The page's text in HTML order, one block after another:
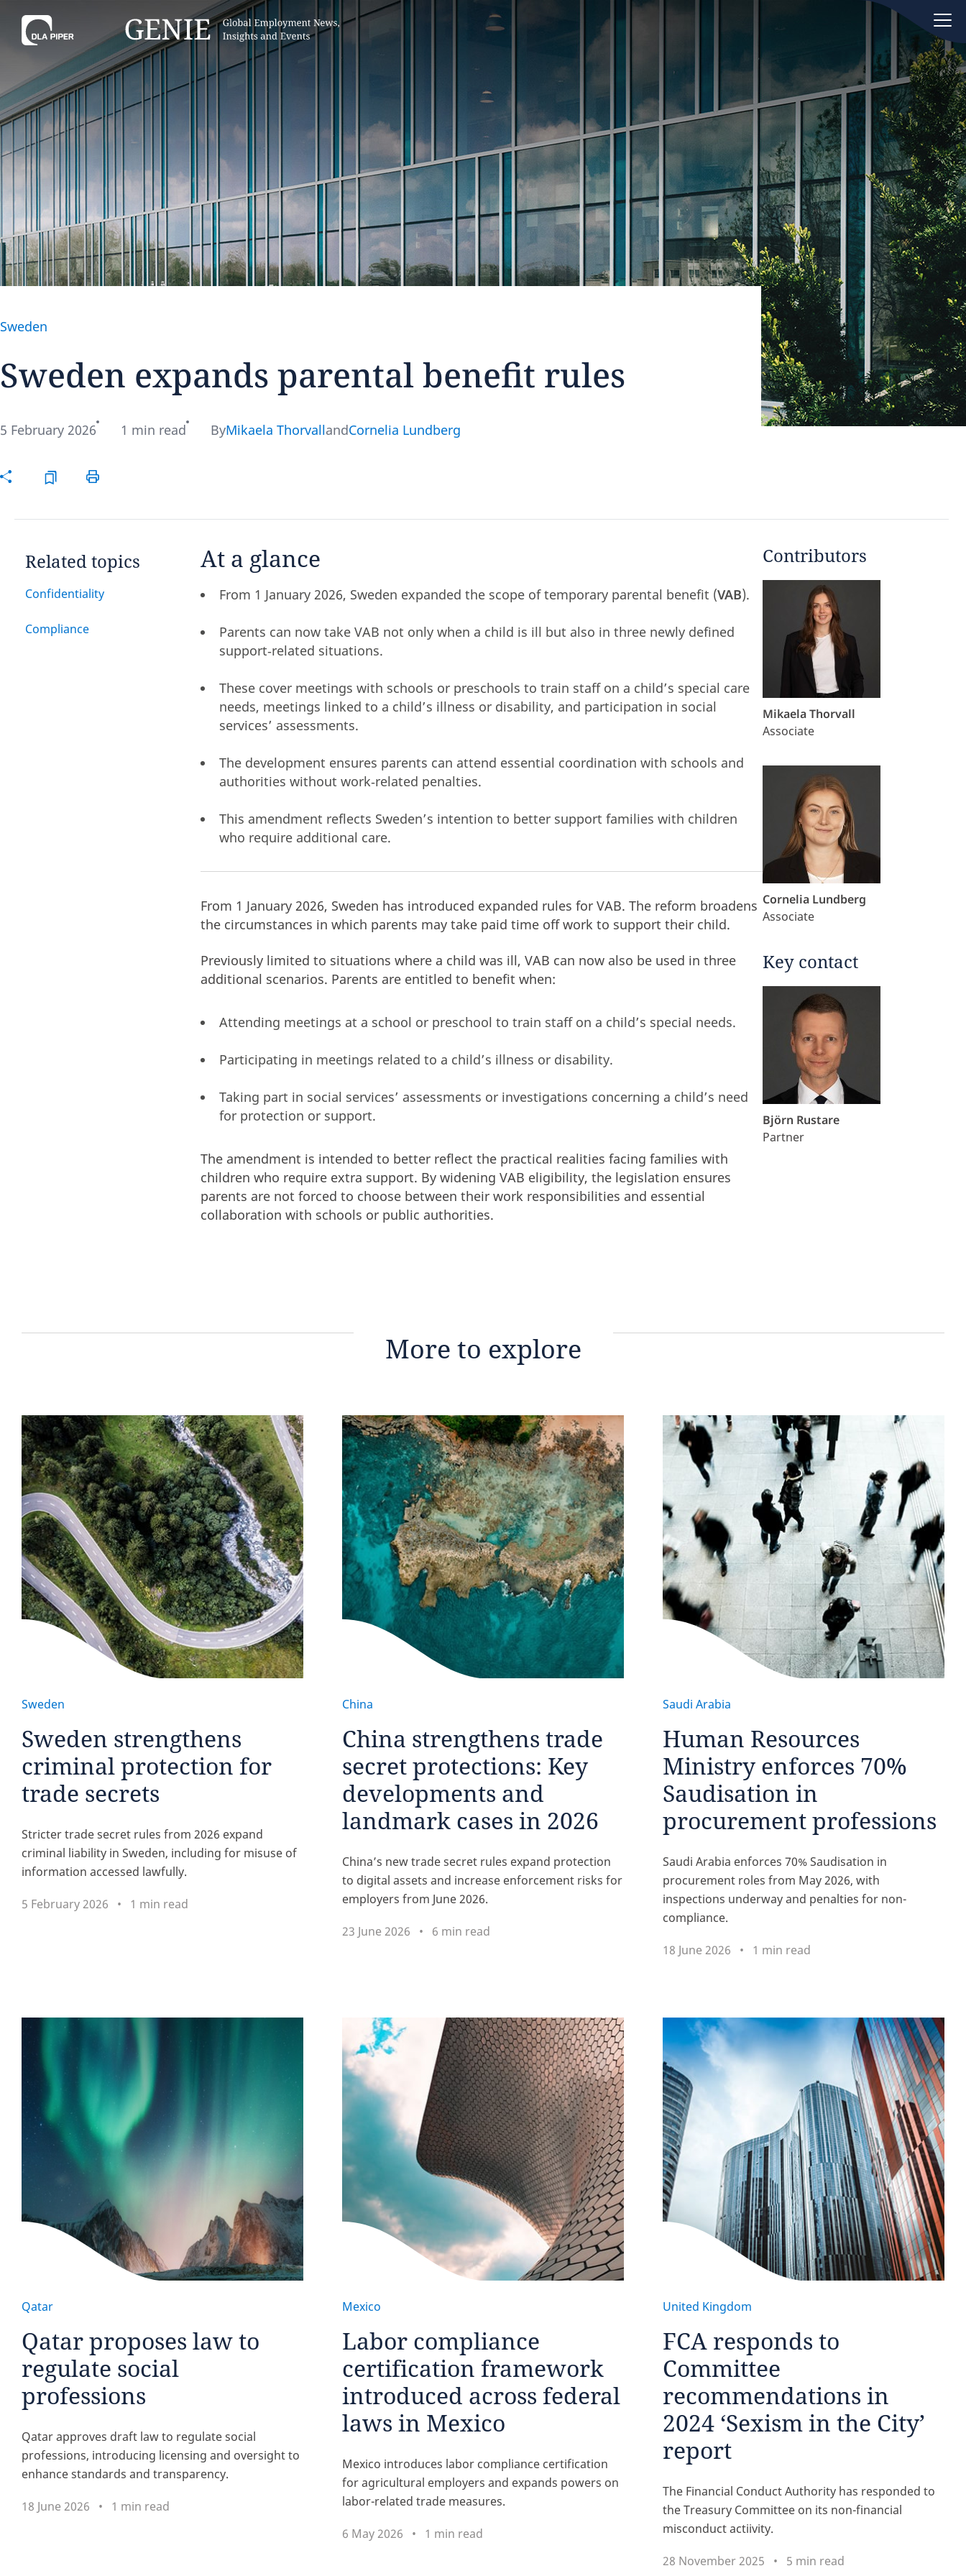
Sweden
Sweden expands parental benefit rules
5 February 2026 1 min read ByMikaela ThorvallandCornelia Lundberg
Related topics
Confidentiality
Compliance
At a glance
From 1 January 2026, Sweden expanded the scope of temporary parental benefit (VAB).
Parents can now take VAB not only when a child is ill but also in three newly defined
support‑related situations.
These cover meetings with schools or preschools to train staff on a child’s special care
needs, meetings linked to a child’s illness or disability, and participation in social
services’ assessments.
The development ensures parents can attend essential coordination with schools and
authorities without work‑related penalties.
This amendment reflects Sweden’s intention to better support families with children
who require additional care.
From 1 January 2026, Sweden has introduced expanded rules for VAB. The reform broadens
the circumstances in which parents may take paid time off work to support their child.
Previously limited to situations where a child was ill, VAB can now also be used in three
additional scenarios. Parents are entitled to benefit when:
Attending meetings at a school or preschool to train staff on a child’s special needs.
Participating in meetings related to a child’s illness or disability.
Taking part in social services’ assessments or investigations concerning a child’s need
for protection or support.
The amendment is intended to better reflect the practical realities facing families with
children who require extra support. By widening VAB eligibility, the legislation ensures
parents are not forced to choose between their work responsibilities and essential
collaboration with schools or public authorities.
Contributors
Mikaela Thorvall
Associate
Cornelia Lundberg
Associate
Key contact
Björn Rustare
Partner
More to explore
Sweden
Sweden strengthens
criminal protection for
trade secrets
Stricter trade secret rules from 2026 expand
criminal liability in Sweden, including for misuse of
information accessed lawfully.
5 February 2026 1 min read
China
China strengthens trade
secret protections: Key
developments and
landmark cases in 2026
China’s new trade secret rules expand protection
to digital assets and increase enforcement risks for
employers from June 2026.
23 June 2026 6 min read
Saudi Arabia
Human Resources
Ministry enforces 70%
Saudisation in
procurement professions
Saudi Arabia enforces 70% Saudisation in
procurement roles from May 2026, with
inspections underway and penalties for non-
compliance.
18 June 2026 1 min read
Qatar
Qatar proposes law to
regulate social
professions
Qatar approves draft law to regulate social
professions, introducing licensing and oversight to
enhance standards and transparency.
18 June 2026 1 min read
Mexico
Labor compliance
certification framework
introduced across federal
laws in Mexico
Mexico introduces labor compliance certification
for agricultural employers and expands powers on
labor-related trade measures.
6 May 2026 1 min read
United Kingdom
FCA responds to
Committee
recommendations in
2024 ‘Sexism in the City’
report
The Financial Conduct Authority has responded to
the Treasury Committee on its non-financial
misconduct actiivity.
28 November 2025 5 min read
Hello, .
Tell me what you’re looking for today.
Get the most out of AI Assist by
For the best results from AI
Assist, tailor your questions to
specific countries, rather than
regions.
Hint:A reminder that our
pages give you easy access to the
latest developments in countries of
interest.
Don't forget, you can easily
compare and contrast global
employment laws via our Global
employment law manual.
Disclaimer: